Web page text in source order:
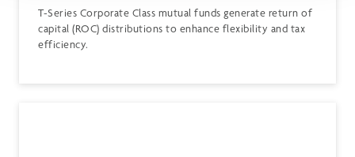
T-Series Corporate Class mutual funds generate return of
capital (ROC) distributions to enhance flexibility and tax
efficiency.